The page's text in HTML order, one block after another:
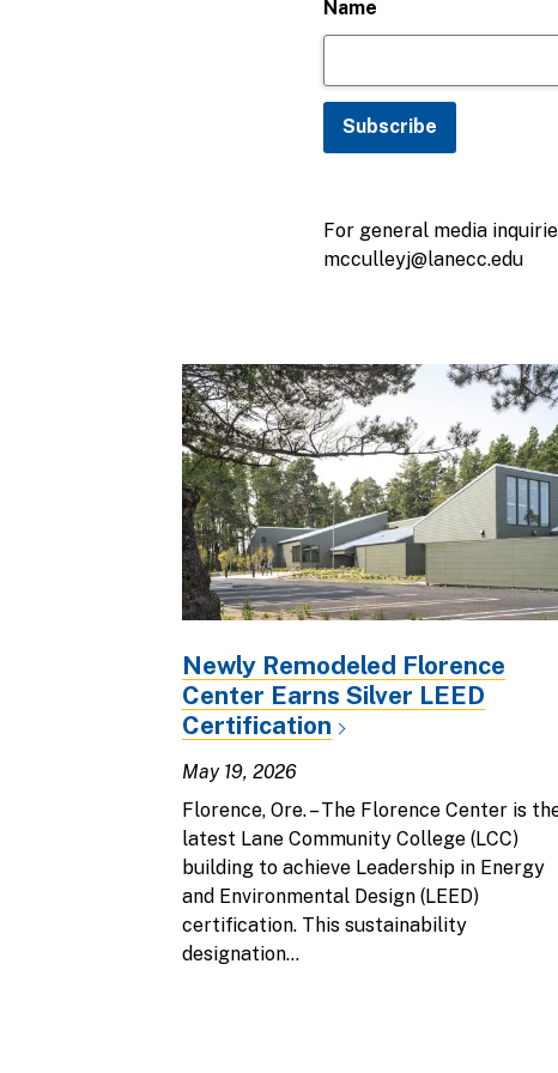
Name
For general media
mcculleyj@lanecc.edu
Newly Remodeled Florence
Center Earns Silver LEED
Certification
May 19, 2026
Florence, Ore. – The Florence Center is
latest Lane Community College (LCC)
building to achieve Leadership in Energy
and Environmental Design (LEED)
certification. This sustainability
designation...